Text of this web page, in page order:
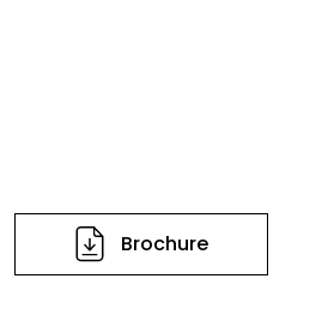
Brochure